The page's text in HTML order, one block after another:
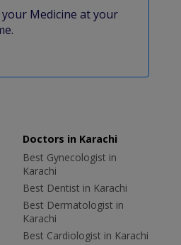
your Medicine at your
Doctors in Karachi
Best Gynecologist in
Karachi
Best Dentist in Karachi
Best Dermatologist in
Karachi
Best Cardiologist in Karachi